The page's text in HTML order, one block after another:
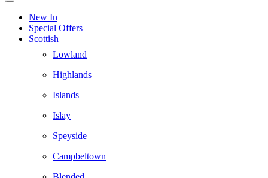
New In
Special Offers
Scottish
Lowland
Highlands
Islands
Islay
Speyside
Campbeltown